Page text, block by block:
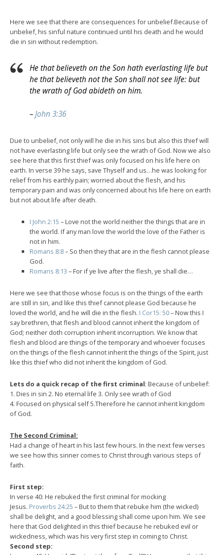
Here we see that there are consequences for unbelief.Because of
unbelief, his sinful nature continued until his death and he would
die in sin without redemption.
He that believeth on the Son hath everlasting life but
he that believeth not the Son shall not see life: but
the wrath of God abideth on him.
–John 3:36
Due to unbelief, not only will he die in his sins but also this thief will
not have everlasting life but only see the wrath of God. Now we also
see here that this first thief was only focused on his life here on
earth. In verse 39 he says, save Thyself and us…he was looking for
relief from his earthly pain; worried about the flesh, and his
temporary pain and was only concerned about his life here on earth
but not about life after death.
I John 2:15 – Love not the world neither the things that are in
the world. If any man love the world the love of the Father is
not in him.
Romans 8:8– So then they that are in the flesh cannot please
God.
Romans 8:13 – For if ye live after the flesh, ye shall die…
Here we see that those whose focus is on the things of the earth
are still in sin, and like this thief cannot please God because he
loved the world, and he will die in the flesh. I Cor15: 50– Now this I
say brethren, that flesh and blood cannot inherit the kingdom of
God; neither doth corruption inherit incorruption. We know that
flesh and blood are things of the temporary and whoever focuses
on the things of the flesh cannot inherit the things of the Spirit, just
like this thief who did not inherit the kingdom of God.
Lets do a quick recap of the first criminal: Because of unbelief:
1. Dies in sin 2. No eternal life 3. Only see wrath of God
4. Focused on physical self 5.Therefore he cannot inherit kingdom
of God.
The Second Criminal:
Had a change of heart in his last few hours. In the next few verses
we see how this sinner comes to Christ through various steps of
faith.
First step:
In verse 40: He rebuked the first criminal for mocking
Jesus. Proverbs 24:25 – But to them that rebuke him (the wicked)
shall be delight, and a good blessing shall come upon him. We see
here that God delighted in this thief because he rebuked evil or
wickedness, which was his very first step in coming to Christ.
Second step: